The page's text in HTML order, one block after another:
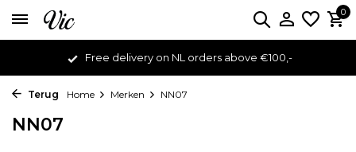
0
Free delivery on NL orders above €100,-
Terug Home Merken NN07
NN07